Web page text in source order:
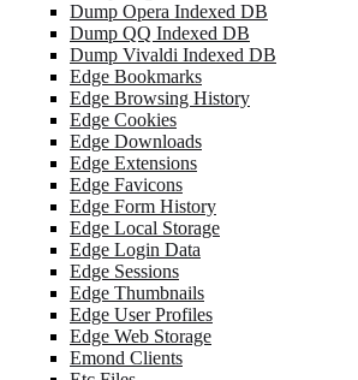
Dump Opera Indexed DB
Dump QQ Indexed DB
Dump Vivaldi Indexed DB
Edge Bookmarks
Edge Browsing History
Edge Cookies
Edge Downloads
Edge Extensions
Edge Favicons
Edge Form History
Edge Local Storage
Edge Login Data
Edge Sessions
Edge Thumbnails
Edge User Profiles
Edge Web Storage
Emond Clients